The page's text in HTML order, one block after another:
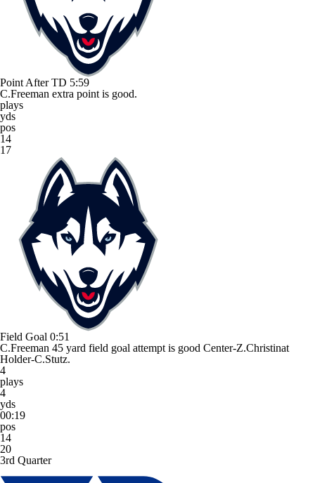
Point After TD 5:59
C.Freeman extra point is good.
plays
yds
pos
14
17
Field Goal 0:51
C.Freeman 45 yard field goal attempt is good Center-Z.Christinat
Holder-C.Stutz.
4
plays
4
yds
00:19
pos
14
20
3rd Quarter